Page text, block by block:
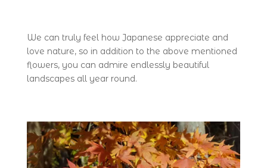
We can truly feel how Japanese appreciate and
love nature, so in addition to the above mentioned
flowers, you can admire endlessly beautiful
landscapes all year round.